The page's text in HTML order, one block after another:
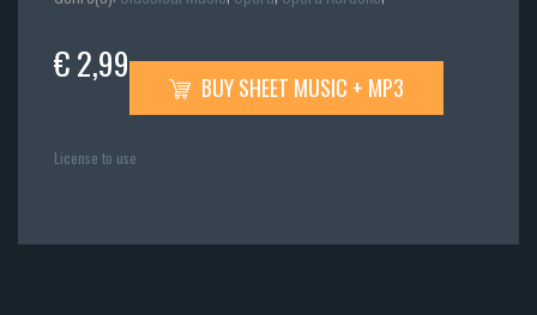
€ 2,99
BUY SHEET MUSIC + MP3
License to use